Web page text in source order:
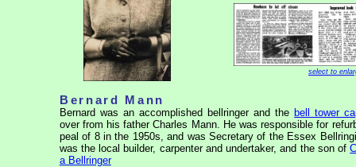
select to
Bernard Mann
Bernard was an accomplished bellringer and the bell tower
over from his father Charles Mann. He was responsible for
peal of 8 in the 1950s, and was Secretary of the Essex
was the local builder, carpenter and undertaker, and the son of
a Bellringer